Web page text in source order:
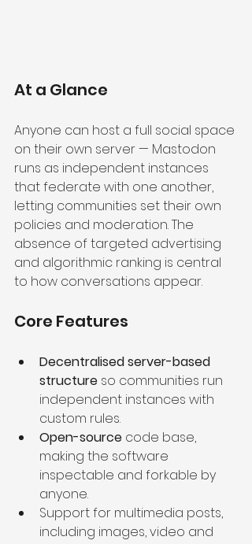
At a Glance
Anyone can host a full social space
on their own server — Mastodon
runs as independent instances
that federate with one another,
letting communities set their own
policies and moderation. The
absence of targeted advertising
and algorithmic ranking is central
to how conversations appear.
Core Features
Decentralised server-based
structure so communities run
independent instances with
custom rules.
Open-source code base,
making the software
inspectable and forkable by
anyone.
Support for multimedia posts,
including images, video and